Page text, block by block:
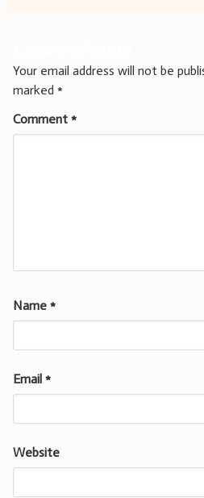
Your email address will not be
marked *
Comment *
Name *
Email *
Website